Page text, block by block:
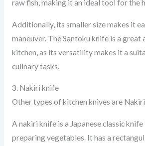
raw fish, making it an ideal tool for the
Additionally, its smaller size makes it
maneuver. The Santoku knife is a
kitchen, as its versatility makes it a
culinary tasks.
3. Nakiri knife
Other types of kitchen knives are
A nakiri knife is a Japanese classic
preparing vegetables. It has a